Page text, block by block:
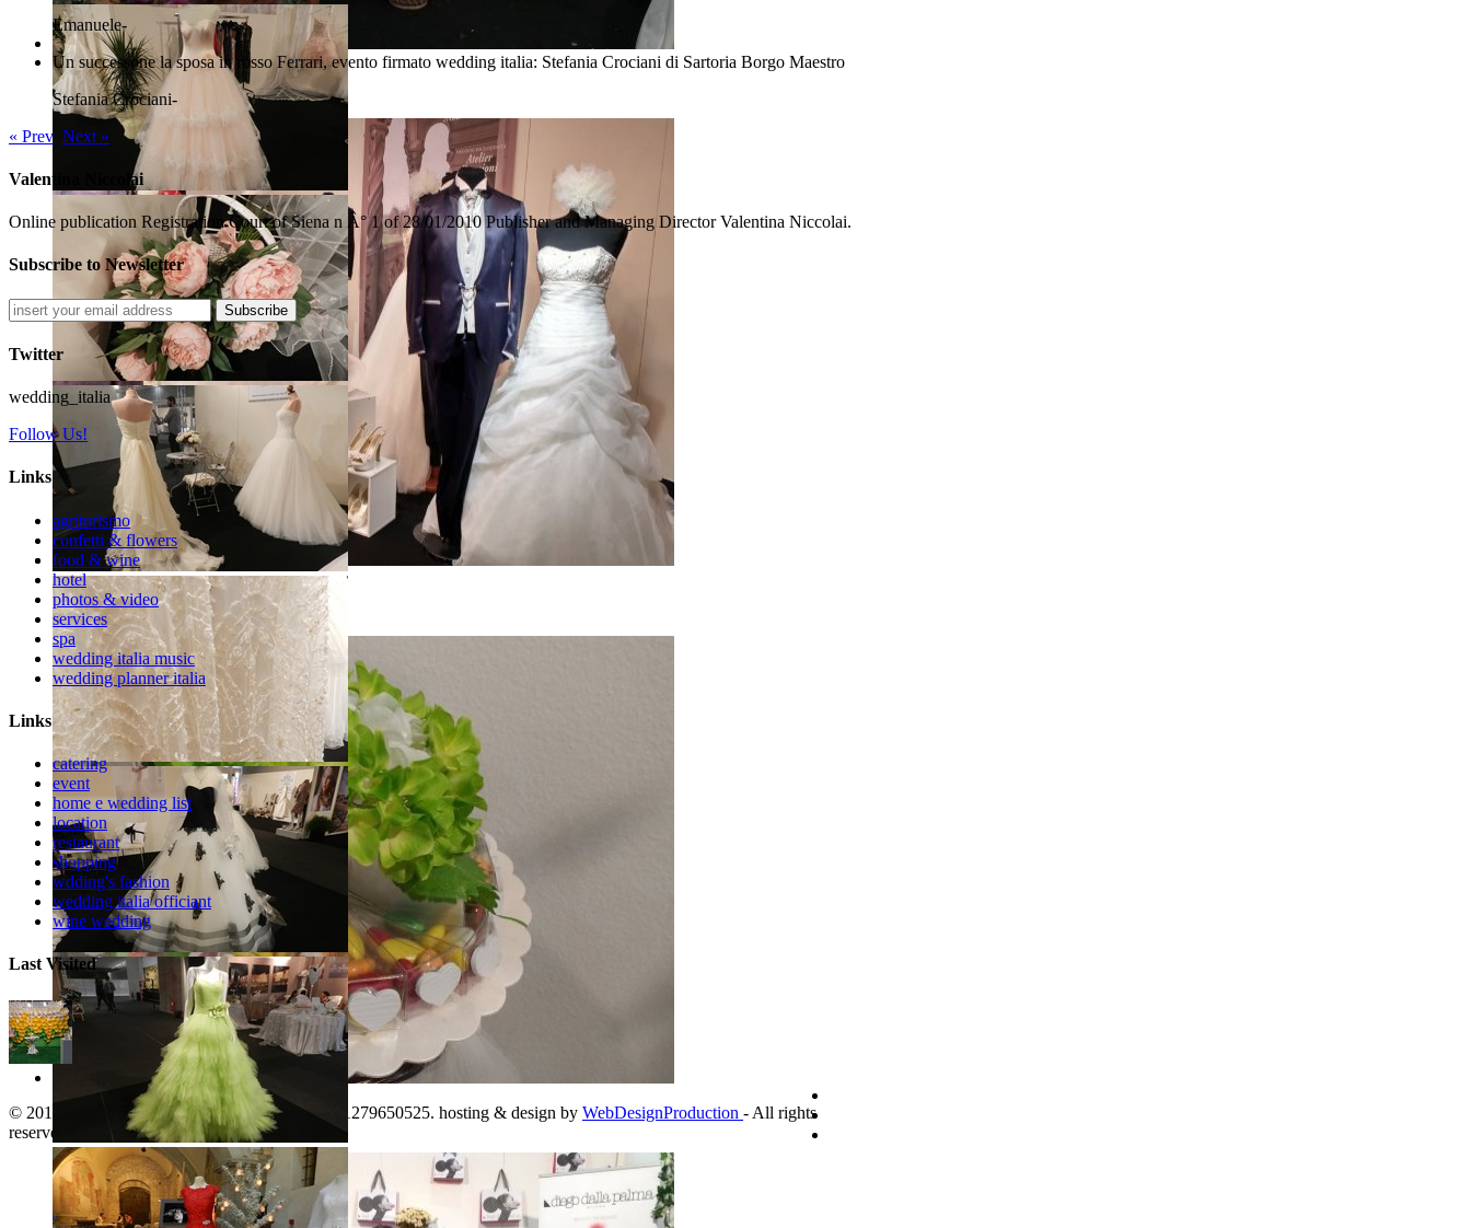
Arezzo Sposi Expo 2017
Arezzo Sposi Expo 2017
Arezzo Sposi Expo 2017
Emanuele-
Un successone la sposa in rosso Ferrari, evento firmato wedding italia: Stefania Crociani di Sartoria Borgo Maestro
Stefania Crociani-
« Prev Next »
Valentina Niccolai
Online publication Registration Court of Siena n Â° 1 of 28/01/2010 Publisher and Managing Director Valentina Niccolai.
Subscribe to Newsletter
Subscribe
Twitter
wedding_italia
Follow Us!
Links
agriturismo
confetti & flowers
food & wine
hotel
photos & video
services
spa
wedding italia music
wedding planner italia
Links
catering
event
home e wedding list
location
restaurant
shopping
wdding's fashion
wedding italia officiant
wine wedding
Last Visited
© 2011-2026. www.territorioinforma.com P.I.: 01279650525. hosting & design by WebDesignProduction - All rights
reserved. |
Italiano|English | top